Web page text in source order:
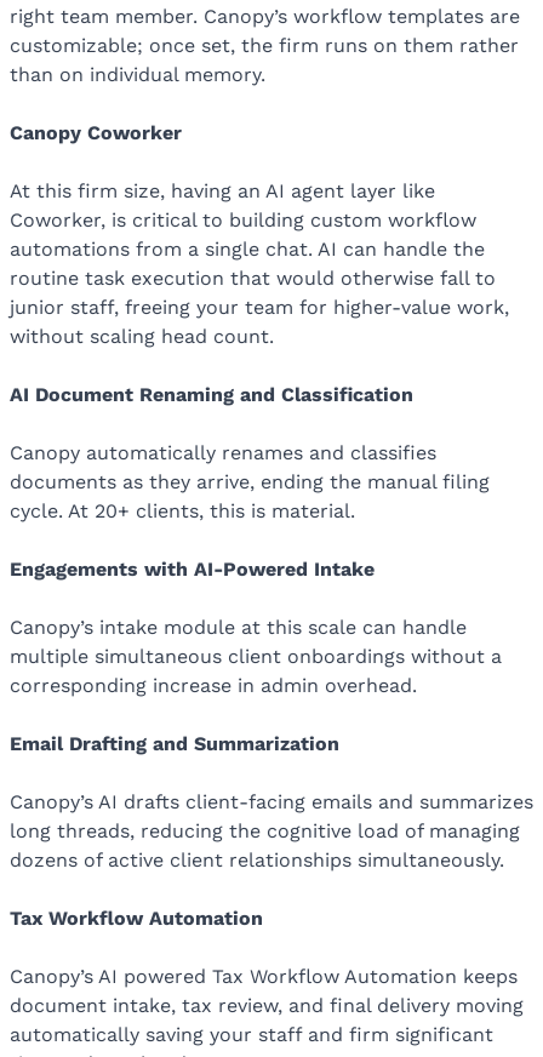
right team member. Canopy’s workflow templates are
customizable; once set, the firm runs on them rather
than on individual memory.
Canopy Coworker
At this firm size, having an AI agent layer like
Coworker, is critical to building custom workflow
automations from a single chat. AI can handle the
routine task execution that would otherwise fall to
junior staff, freeing your team for higher-value work,
without scaling head count.
AI Document Renaming and Classification
Canopy automatically renames and classifies
documents as they arrive, ending the manual filing
cycle. At 20+ clients, this is material.
Engagements with AI-Powered Intake
Canopy’s intake module at this scale can handle
multiple simultaneous client onboardings without a
corresponding increase in admin overhead.
Email Drafting and Summarization
Canopy’s AI drafts client-facing emails and summarizes
long threads, reducing the cognitive load of managing
dozens of active client relationships simultaneously.
Tax Workflow Automation
Canopy’s AI powered Tax Workflow Automation keeps
document intake, tax review, and final delivery moving
automatically saving your staff and firm significant